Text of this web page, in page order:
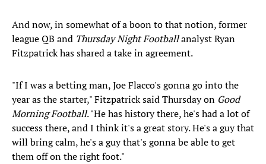
And now, in somewhat of a boon to that notion, former
league QB and Thursday Night Footballanalyst Ryan
Fitzpatrick has shared a take in agreement.
"If I was a betting man, Joe Flacco's gonna go into the
year as the starter," Fitzpatrick said Thursday on Good
Morning Football. "He has history there, he's had a lot of
success there, and I think it's a great story. He's a guy that
will bring calm, he's a guy that's gonna be able to get
them off on the right foot."